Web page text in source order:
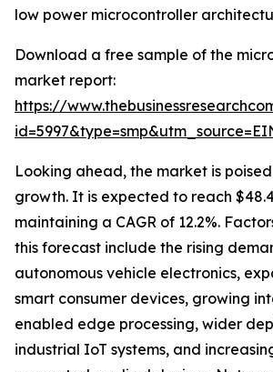
low power microcontroller
Download a free sample of the
market report:
https://
Looking ahead, the market is
growth. It is expected to reach
maintaining a CAGR of 12.2%.
this forecast include the rising
autonomous vehicle electronics,
smart consumer devices, growing
enabled edge processing, wider
industrial IoT systems, and